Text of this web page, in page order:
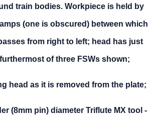
train bodies. Workpiece is held by
(one is obscured) between which
from right to left; head has just
of three FSWs shown;
head as it is removed from the plate;
(8mm pin) diameter Triflute MX tool -